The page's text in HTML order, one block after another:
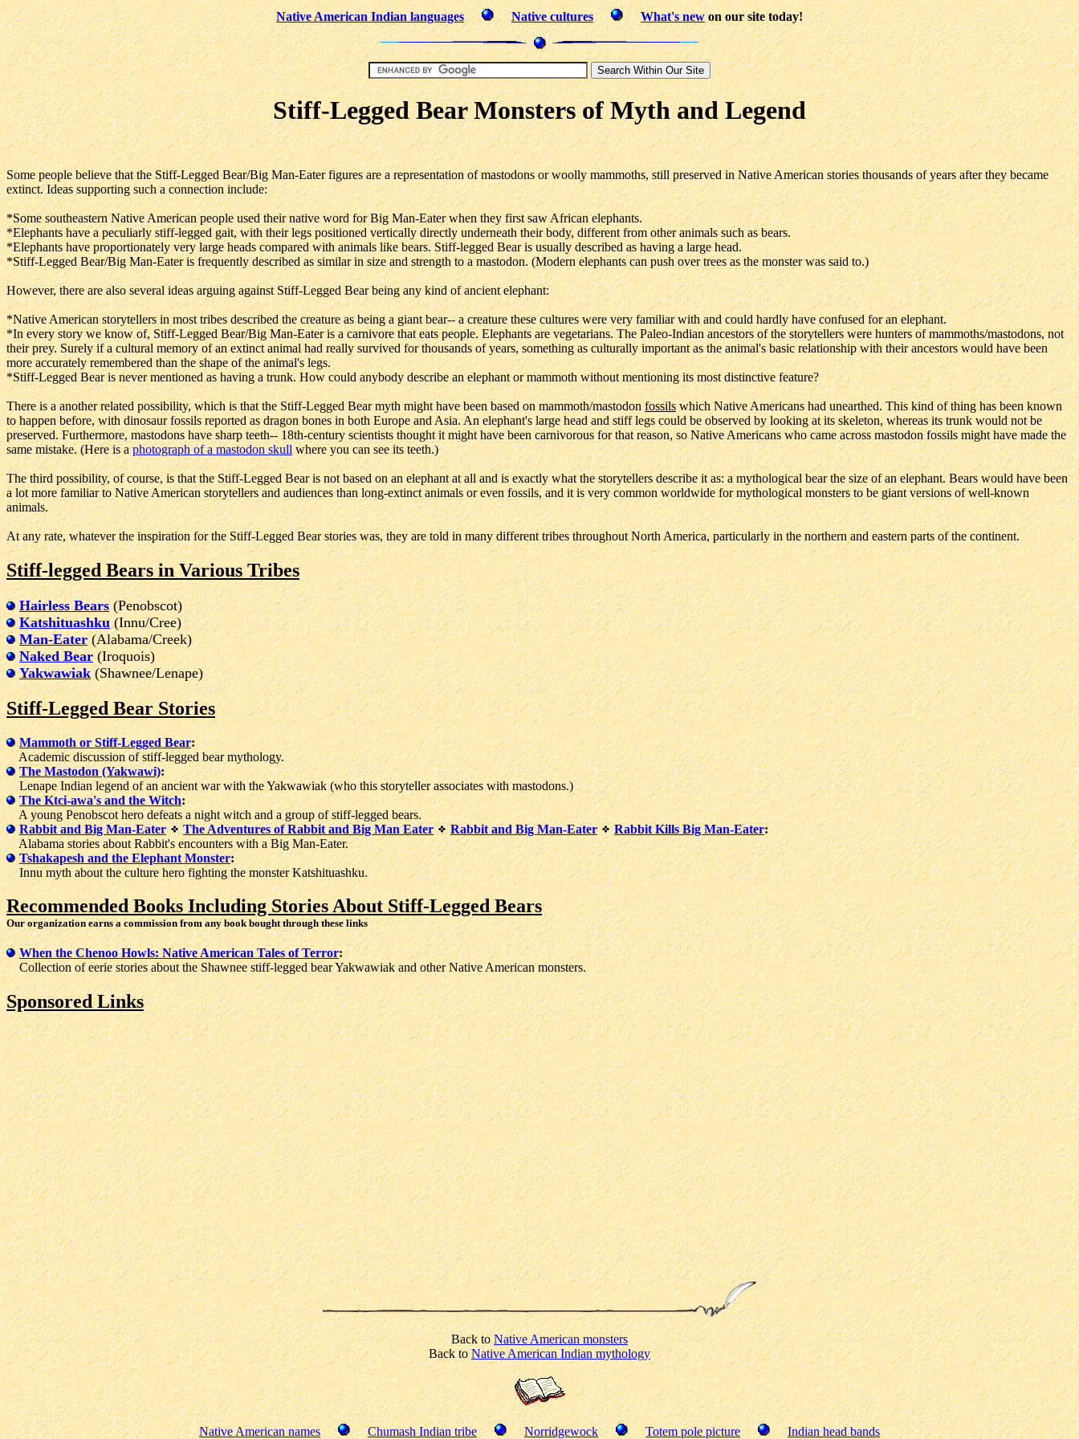
Native American Indian languages Native cultures What's newon our site today!
Stiff-Legged Bear Monsters of Myth and Legend
Some people believe that the Stiff-Legged Bear/Big Man-Eater figures are a representation of mastodons or woolly mammoths, still preserved in Native American stories thousands of years after they became
extinct. Ideas supporting such a connection include:
*Some southeastern Native American people used their native word for Big Man-Eater when they first saw African elephants.
*Elephants have a peculiarly stiff-legged gait, with their legs positioned vertically directly underneath their body, different from other animals such as bears.
*Elephants have proportionately very large heads compared with animals like bears. Stiff-legged Bear is usually described as having a large head.
*Stiff-Legged Bear/Big Man-Eater is frequently described as similar in size and strength to a mastodon. (Modern elephants can push over trees as the monster was said to.)
However, there are also several ideas arguing against Stiff-Legged Bear being any kind of ancient elephant:
*Native American storytellers in most tribes described the creature as being a giant bear-- a creature these cultures were very familiar with and could hardly have confused for an elephant.
*In every story we know of, Stiff-Legged Bear/Big Man-Eater is a carnivore that eats people. Elephants are vegetarians. The Paleo-Indian ancestors of the storytellers were hunters of mammoths/mastodons, not
their prey. Surely if a cultural memory of an extinct animal had really survived for thousands of years, something as culturally important as the animal's basic relationship with their ancestors would have been
more accurately remembered than the shape of the animal's legs.
*Stiff-Legged Bear is never mentioned as having a trunk. How could anybody describe an elephant or mammoth without mentioning its most distinctive feature?
There is a another related possibility, which is that the Stiff-Legged Bear myth might have been based on mammoth/mastodonfossilswhich Native Americans had unearthed. This kind of thing has been known
to happen before, with dinosaur fossils reported as dragon bones in both Europe and Asia. An elephant's large head and stiff legs could be observed by looking at its skeleton, whereas its trunk would not be
preserved. Furthermore, mastodons have sharp teeth-- 18th-century scientists thought it might have been carnivorous for that reason, so Native Americans who came across mastodon fossils might have made the
same mistake. (Here is aphotograph of a mastodon skullwhere you can see its teeth.)
The third possibility, of course, is that the Stiff-Legged Bear is not based on an elephant at all and is exactly what the storytellers describe it as: a mythological bear the size of an elephant. Bears would have been
a lot more familiar to Native American storytellers and audiences than long-extinct animals or even fossils, and it is very common worldwide for mythological monsters to be giant versions of well-known
animals.
At any rate, whatever the inspiration for the Stiff-Legged Bear stories was, they are told in many different tribes throughout North America, particularly in the northern and eastern parts of the continent.
Stiff-legged Bears in Various Tribes
Hairless Bears(Penobscot)
Katshituashku(Innu/Cree)
Man-Eater(Alabama/Creek)
Naked Bear(Iroquois)
Yakwawiak(Shawnee/Lenape)
Stiff-Legged Bear Stories
Mammoth or Stiff-Legged Bear:
Academic discussion of stiff-legged bear mythology.
The Mastodon (Yakwawi):
Lenape Indian legend of an ancient war with the Yakwawiak (who this storyteller associates with mastodons.)
The Ktci-awa's and the Witch:
A young Penobscot hero defeats a night witch and a group of stiff-legged bears.
Rabbit and Big Man-Eater
The Adventures of Rabbit and Big Man Eater Rabbit and Big Man-Eater Rabbit Kills Big Man-Eater:
Alabama stories about Rabbit's encounters with a Big Man-Eater.
Tshakapesh and the Elephant Monster:
Innu myth about the culture hero fighting the monster Katshituashku.
Recommended Books Including Stories About Stiff-Legged Bears
Our organization earns a commission from any book bought through these links
When the Chenoo Howls: Native American Tales of Terror:
Collection of eerie stories about the Shawnee stiff-legged bear Yakwawiak and other Native American monsters.
Sponsored Links
Back toNative American monsters
Back toNative American Indian mythology
Native American names Chumash Indian tribe Norridgewock Totem pole picture Indian head bands